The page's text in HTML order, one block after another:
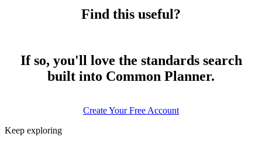
Find this useful?
If so, you'll love the standards search
built into Common Planner.
Create Your Free Account
Keep exploring